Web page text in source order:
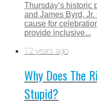
Thursday’s historic
and James Byrd,
cause for
provide inclusive...
12 years ago
Why Does The
Stupid?